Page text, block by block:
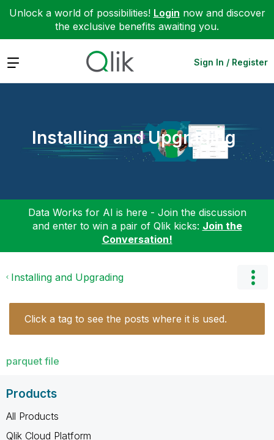
Unlock a world of possibilities! Login now and discover
the exclusive benefits awaiting you.
Expand Sign In / Register
Installing and Upgrading
Data Works for AI is here - Join the discussion
and enter to win a pair of Qlik kicks: Join the
Conversation!
Installing and Upgrading
Click a tag to see the posts where it is used.
parquet file
Products
All Products
Qlik Cloud Platform